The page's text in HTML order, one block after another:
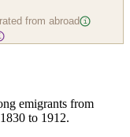
from abroad i
emigrants from
to 1912.